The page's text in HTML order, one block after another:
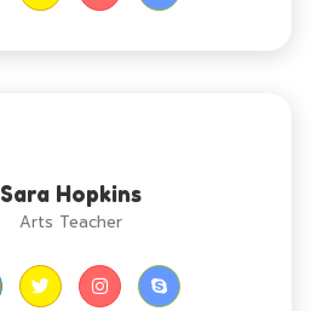
Sara Hopkins
Arts Teacher